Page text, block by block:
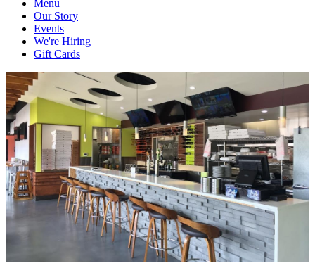
Menu
Our Story
Events
We're Hiring
Gift Cards